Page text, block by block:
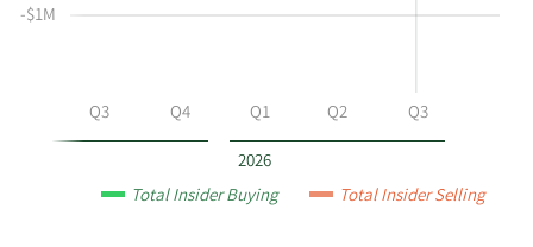
selling
Investments
2026
Q3 Q4 Q1 Q2 Q3
-$1M
Total Insider Buying Total Insider Selling